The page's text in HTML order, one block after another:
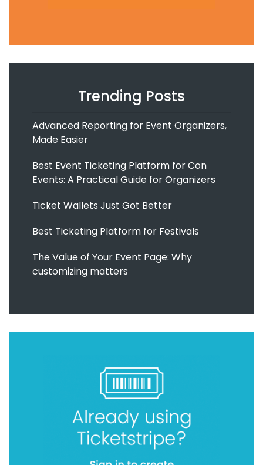
Trending Posts
Advanced Reporting for Event Organizers,
Made Easier
Best Event Ticketing Platform for Con
Events: A Practical Guide for Organizers
Ticket Wallets Just Got Better
Best Ticketing Platform for Festivals
The Value of Your Event Page: Why
customizing matters